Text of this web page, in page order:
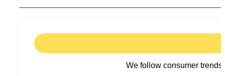
We follow consumer